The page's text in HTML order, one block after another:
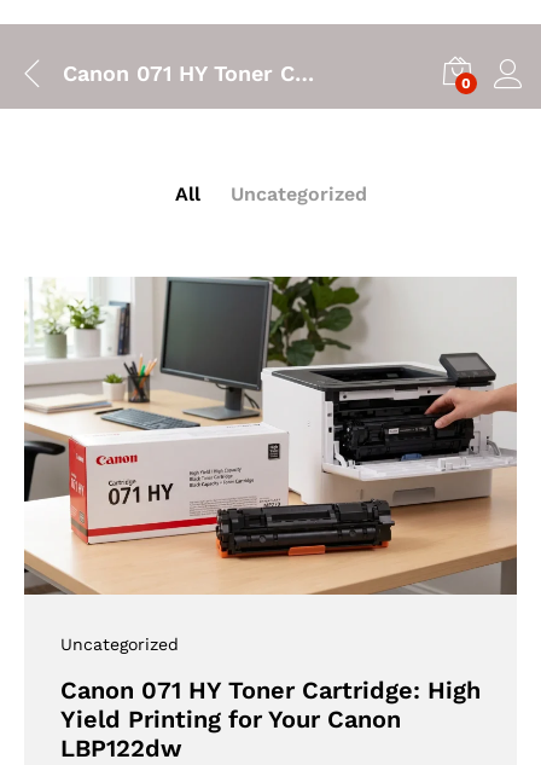
Canon 071 HY Toner Cartridge: High Yield Printing for Your Canon LBP122dw 0
All Uncategorized
Uncategorized
Canon 071 HY Toner Cartridge: High
Yield Printing for Your Canon
LBP122dw